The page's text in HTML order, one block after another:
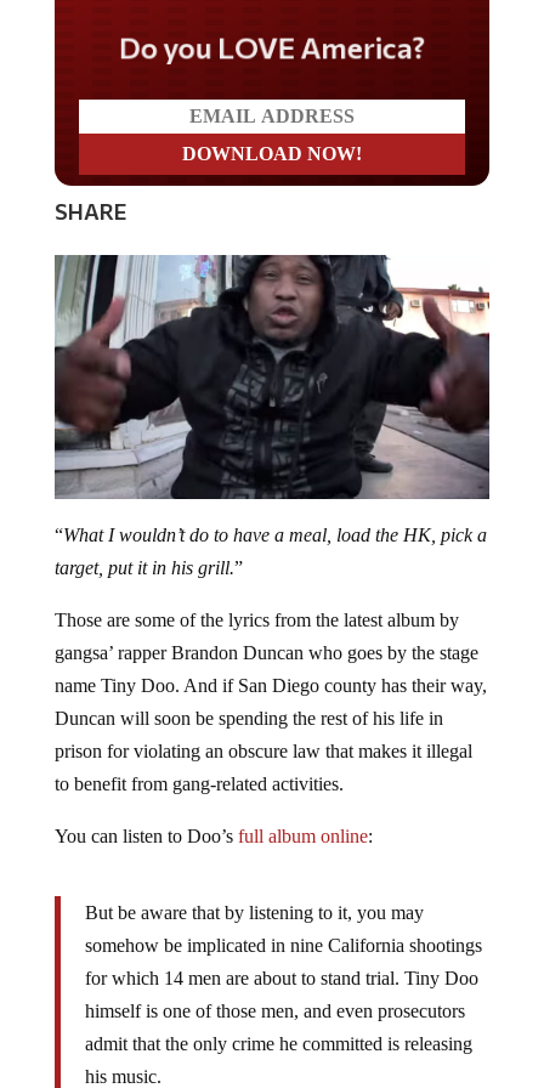
Do you LOVE America?
SHARE
“What I wouldn’t do to have a meal, load the HK, pick a
target, put it in his grill.”
Those are some of the lyrics from the latest album by
gangsa’ rapper Brandon Duncan who goes by the stage
name Tiny Doo. And if San Diego county has their way,
Duncan will soon be spending the rest of his life in
prison for violating an obscure law that makes it illegal
to benefit from gang-related activities.
You can listen to Doo’s full album online:
But be aware that by listening to it, you may
somehow be implicated in nine California shootings
for which 14 men are about to stand trial. Tiny Doo
himself is one of those men, and even prosecutors
admit that the only crime he committed is releasing
his music.